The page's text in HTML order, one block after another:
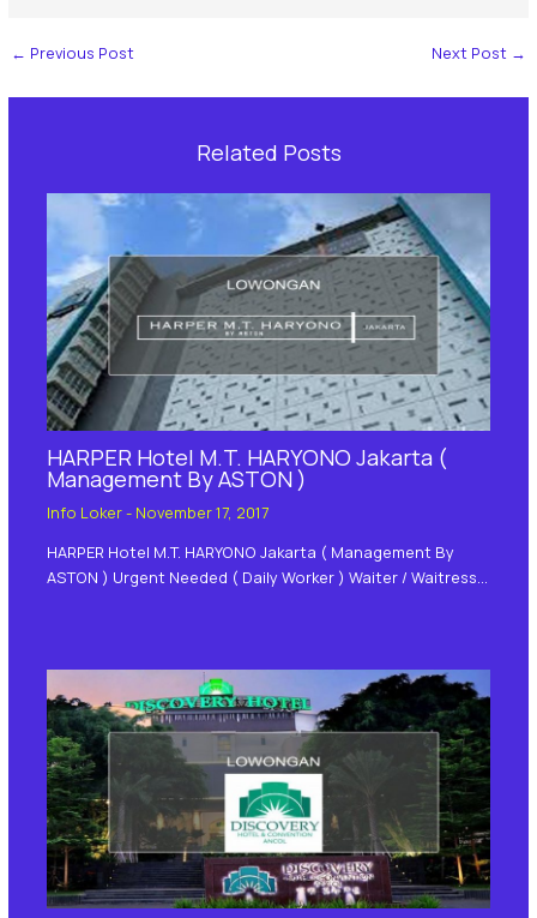
← Previous Post Next Post →
Related Posts
HARPER Hotel M.T. HARYONO Jakarta (
Management By ASTON )
Info Loker- November 17, 2017
HARPER Hotel M.T. HARYONO Jakarta ( Management By
ASTON ) Urgent Needed ( Daily Worker ) Waiter / Waitress…